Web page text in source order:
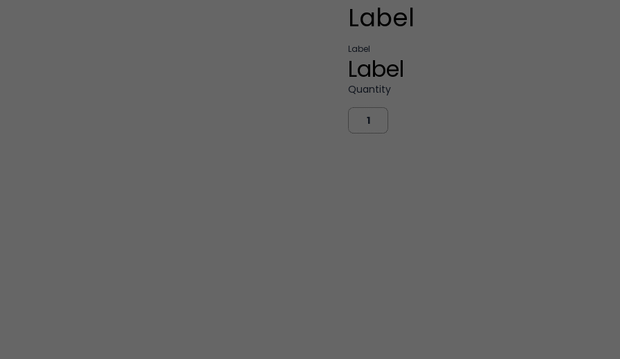
Label
Label
Label
Quantity